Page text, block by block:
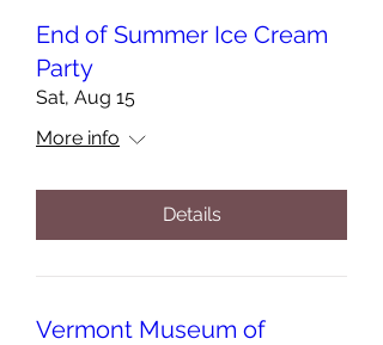
End of Summer Ice Cream
Party
Sat, Aug 15
More info
Details
Vermont Museum of